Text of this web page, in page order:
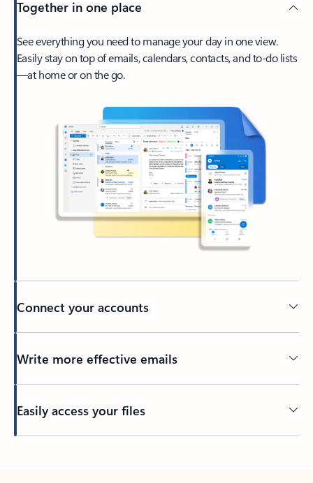
Together in one place
See everything you need to manage your day in one view.
Easily stay on top of emails, calendars, contacts, and to-do lists
—at home or on the go.
Connect your accounts
Write more effective emails
Easily access your files